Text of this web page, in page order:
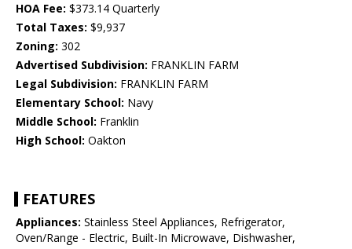
HOA Fee: $373.14 Quarterly
Total Taxes: $9,937
Zoning: 302
Advertised Subdivision: FRANKLIN FARM
Legal Subdivision: FRANKLIN FARM
Elementary School: Navy
Middle School: Franklin
High School: Oakton
FEATURES
Appliances: Stainless Steel Appliances, Refrigerator,
Oven/Range - Electric, Built-In Microwave, Dishwasher,